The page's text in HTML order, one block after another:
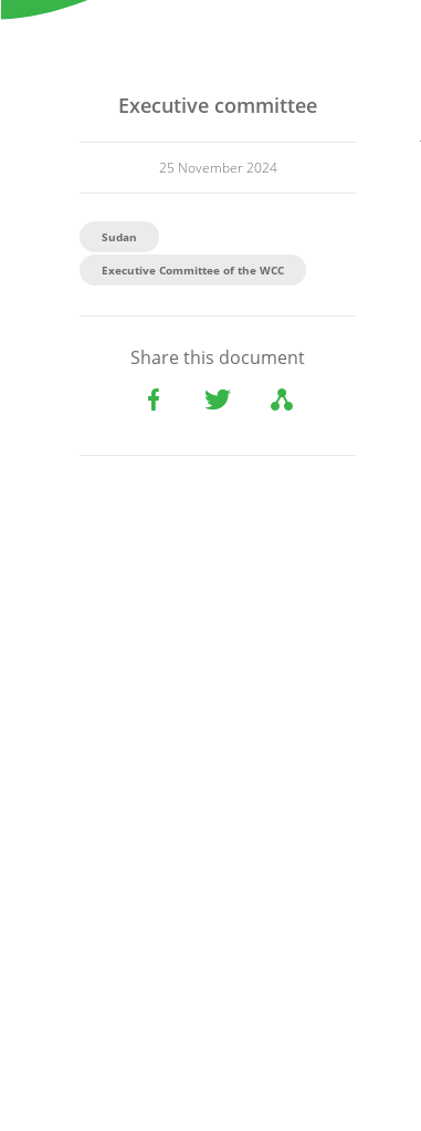
Executive committee
25 November 2024
Sudan
Executive Committee of the WCC
Share this document